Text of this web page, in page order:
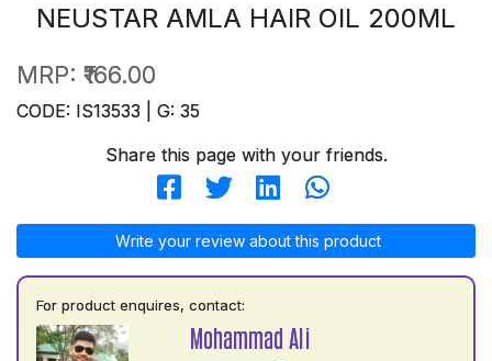
NEUSTAR AMLA HAIR OIL 200ML
MRP: ₹166.00
CODE: IS13533 | G: 35
Share this page with your friends.
Write your review about this product
For product enquires, contact:
Mohammad Ali